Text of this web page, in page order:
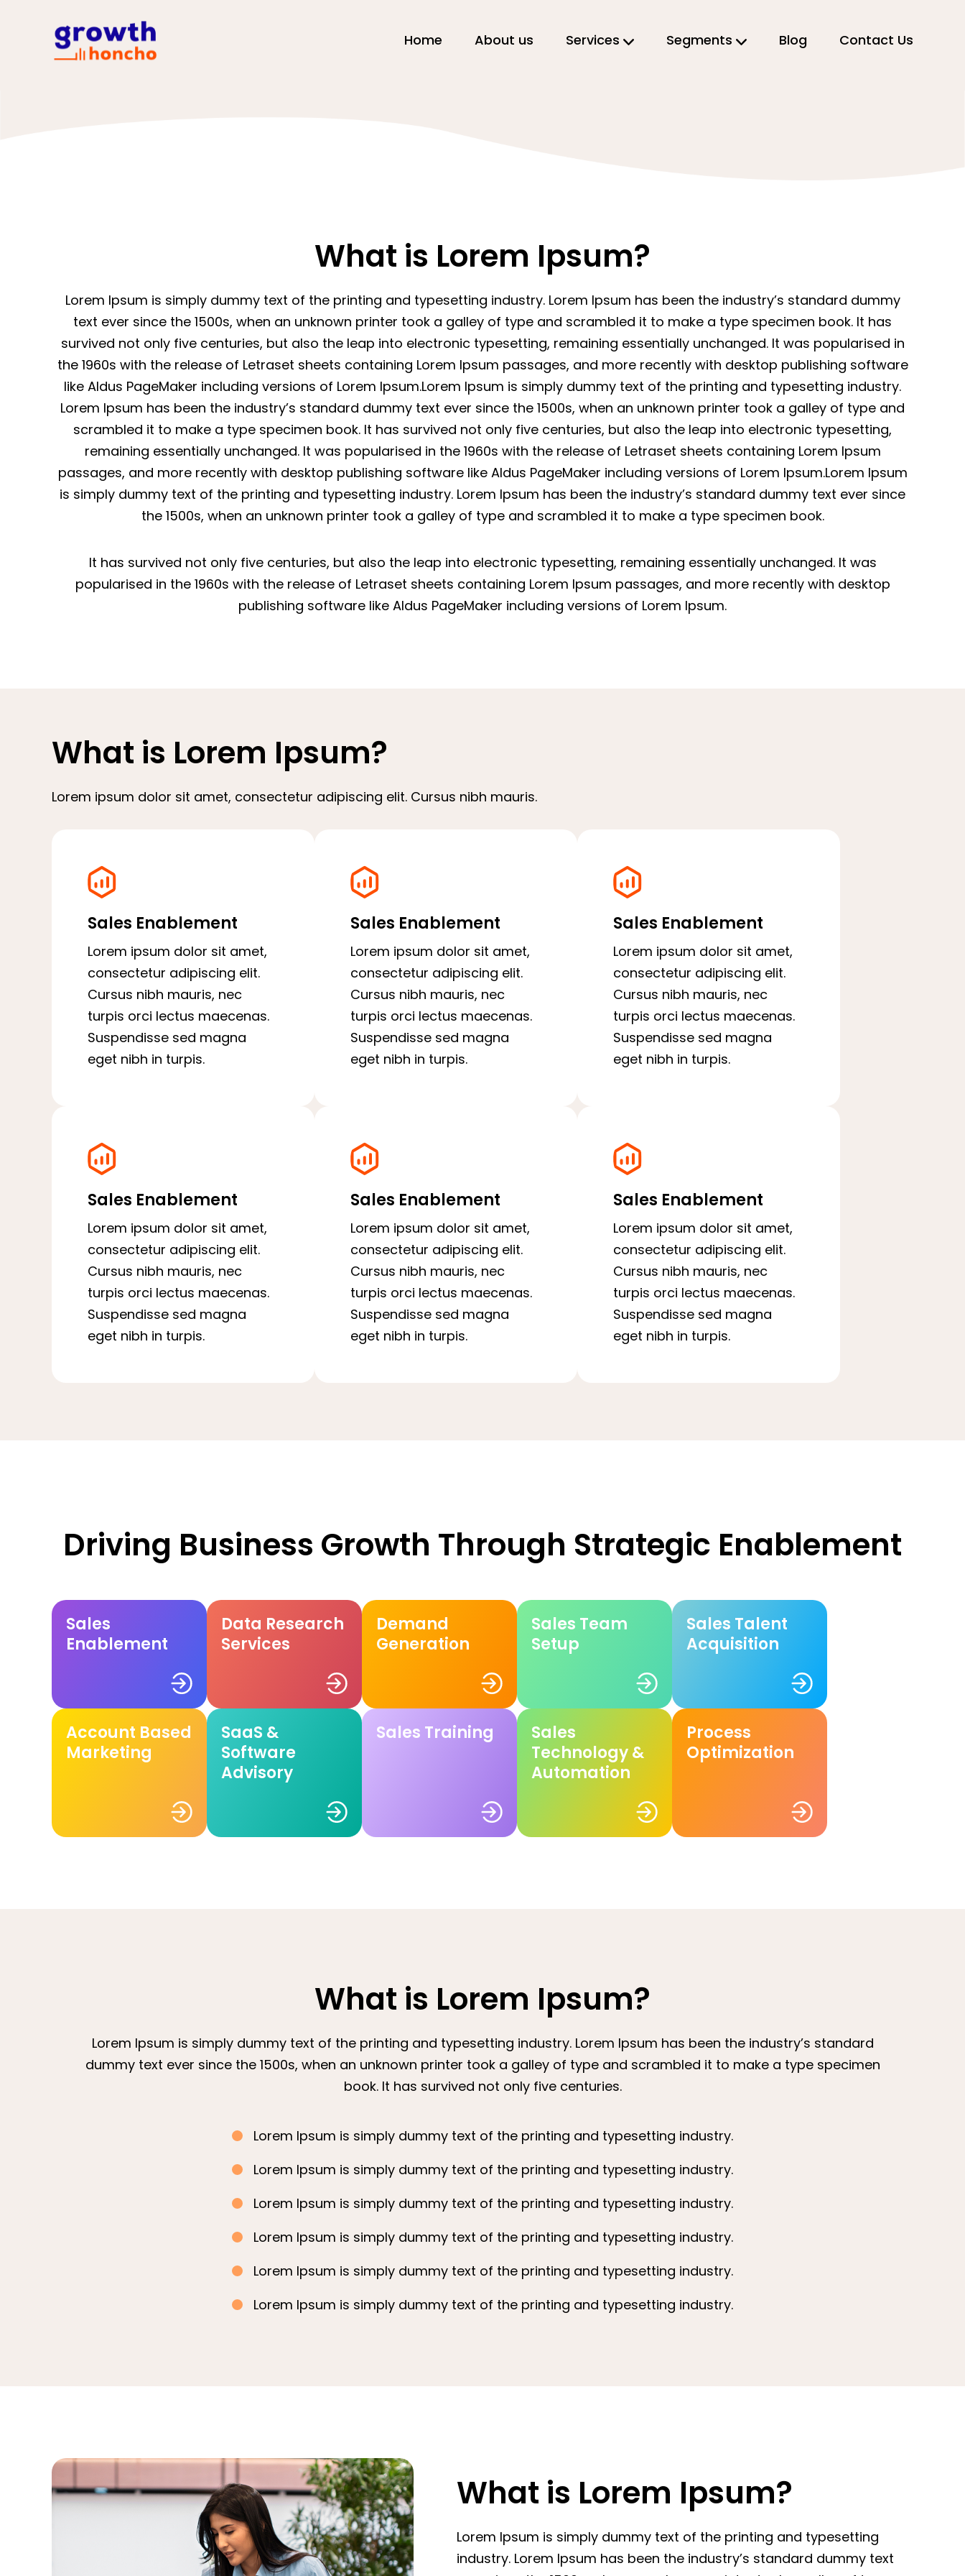
Home About us Services Segments Blog Contact Us
What is Lorem Ipsum?
Lorem Ipsum is simply dummy text of the printing and typesetting industry. Lorem Ipsum has been the industry’s standard dummy
text ever since the 1500s, when an unknown printer took a galley of type and scrambled it to make a type specimen book. It has
survived not only five centuries, but also the leap into electronic typesetting, remaining essentially unchanged. It was popularised in
the 1960s with the release of Letraset sheets containing Lorem Ipsum passages, and more recently with desktop publishing software
like Aldus PageMaker including versions of Lorem Ipsum.Lorem Ipsum is simply dummy text of the printing and typesetting industry.
Lorem Ipsum has been the industry’s standard dummy text ever since the 1500s, when an unknown printer took a galley of type and
scrambled it to make a type specimen book. It has survived not only five centuries, but also the leap into electronic typesetting,
remaining essentially unchanged. It was popularised in the 1960s with the release of Letraset sheets containing Lorem Ipsum
passages, and more recently with desktop publishing software like Aldus PageMaker including versions of Lorem Ipsum.Lorem Ipsum
is simply dummy text of the printing and typesetting industry. Lorem Ipsum has been the industry’s standard dummy text ever since
the 1500s, when an unknown printer took a galley of type and scrambled it to make a type specimen book.
It has survived not only five centuries, but also the leap into electronic typesetting, remaining essentially unchanged. It was
popularised in the 1960s with the release of Letraset sheets containing Lorem Ipsum passages, and more recently with desktop
publishing software like Aldus PageMaker including versions of Lorem Ipsum.
What is Lorem Ipsum?
Lorem ipsum dolor sit amet, consectetur adipiscing elit. Cursus nibh mauris.
Sales Enablement
Lorem ipsum dolor sit amet,
consectetur adipiscing elit.
Cursus nibh mauris, nec
turpis orci lectus maecenas.
Suspendisse sed magna
eget nibh in turpis.
Sales Enablement
Lorem ipsum dolor sit amet,
consectetur adipiscing elit.
Cursus nibh mauris, nec
turpis orci lectus maecenas.
Suspendisse sed magna
eget nibh in turpis.
Sales Enablement
Lorem ipsum dolor sit amet,
consectetur adipiscing elit.
Cursus nibh mauris, nec
turpis orci lectus maecenas.
Suspendisse sed magna
eget nibh in turpis.
Sales Enablement
Lorem ipsum dolor sit amet,
consectetur adipiscing elit.
Cursus nibh mauris, nec
turpis orci lectus maecenas.
Suspendisse sed magna
eget nibh in turpis.
Sales Enablement
Lorem ipsum dolor sit amet,
consectetur adipiscing elit.
Cursus nibh mauris, nec
turpis orci lectus maecenas.
Suspendisse sed magna
eget nibh in turpis.
Sales Enablement
Lorem ipsum dolor sit amet,
consectetur adipiscing elit.
Cursus nibh mauris, nec
turpis orci lectus maecenas.
Suspendisse sed magna
eget nibh in turpis.
Driving Business Growth Through Strategic Enablement
Sales
Enablement
Data Research
Services
Demand
Generation
Sales Team
Setup
Sales Talent
Acquisition
Account Based
Marketing
SaaS &
Software
Advisory
Sales Training
Sales
Technology &
Automation
Process
Optimization
What is Lorem Ipsum?
Lorem Ipsum is simply dummy text of the printing and typesetting industry. Lorem Ipsum has been the industry’s standard
dummy text ever since the 1500s, when an unknown printer took a galley of type and scrambled it to make a type specimen
book. It has survived not only five centuries.
Lorem Ipsum is simply dummy text of the printing and typesetting industry.
Lorem Ipsum is simply dummy text of the printing and typesetting industry.
Lorem Ipsum is simply dummy text of the printing and typesetting industry.
Lorem Ipsum is simply dummy text of the printing and typesetting industry.
Lorem Ipsum is simply dummy text of the printing and typesetting industry.
Lorem Ipsum is simply dummy text of the printing and typesetting industry.
What is Lorem Ipsum?
Lorem Ipsum is simply dummy text of the printing and typesetting
industry. Lorem Ipsum has been the industry’s standard dummy text